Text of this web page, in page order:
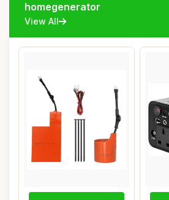
homegenerator
View All